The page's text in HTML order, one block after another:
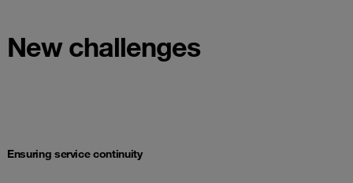
New challenges
Ensuring service continuity